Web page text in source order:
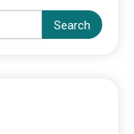
Search